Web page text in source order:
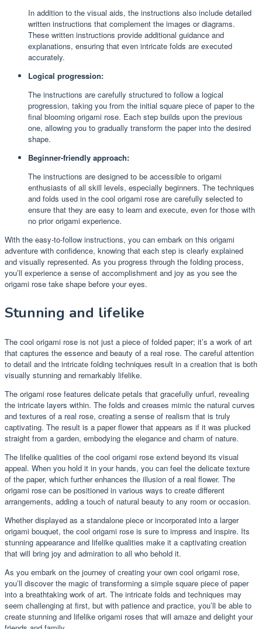
In addition to the visual aids, the instructions also include detailed
written instructions that complement the images or diagrams.
These written instructions provide additional guidance and
explanations, ensuring that even intricate folds are executed
accurately.
Logical progression:
The instructions are carefully structured to follow a logical
progression, taking you from the initial square piece of paper to the
final blooming origami rose. Each step builds upon the previous
one, allowing you to gradually transform the paper into the desired
shape.
Beginner-friendly approach:
The instructions are designed to be accessible to origami
enthusiasts of all skill levels, especially beginners. The techniques
and folds used in the cool origami rose are carefully selected to
ensure that they are easy to learn and execute, even for those with
no prior origami experience.
With the easy-to-follow instructions, you can embark on this origami
adventure with confidence, knowing that each step is clearly explained
and visually represented. As you progress through the folding process,
you’ll experience a sense of accomplishment and joy as you see the
origami rose take shape before your eyes.
Stunning and lifelike
The cool origami rose is not just a piece of folded paper; it’s a work of art
that captures the essence and beauty of a real rose. The careful attention
to detail and the intricate folding techniques result in a creation that is both
visually stunning and remarkably lifelike.
The origami rose features delicate petals that gracefully unfurl, revealing
the intricate layers within. The folds and creases mimic the natural curves
and textures of a real rose, creating a sense of realism that is truly
captivating. The result is a paper flower that appears as if it was plucked
straight from a garden, embodying the elegance and charm of nature.
The lifelike qualities of the cool origami rose extend beyond its visual
appeal. When you hold it in your hands, you can feel the delicate texture
of the paper, which further enhances the illusion of a real flower. The
origami rose can be positioned in various ways to create different
arrangements, adding a touch of natural beauty to any room or occasion.
Whether displayed as a standalone piece or incorporated into a larger
origami bouquet, the cool origami rose is sure to impress and inspire. Its
stunning appearance and lifelike qualities make it a captivating creation
that will bring joy and admiration to all who behold it.
As you embark on the journey of creating your own cool origami rose,
you’ll discover the magic of transforming a simple square piece of paper
into a breathtaking work of art. The intricate folds and techniques may
seem challenging at first, but with patience and practice, you’ll be able to
create stunning and lifelike origami roses that will amaze and delight your